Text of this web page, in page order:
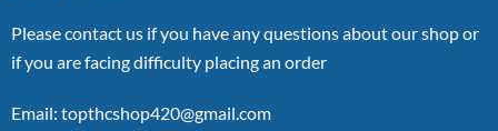
Please contact us if you have any questions about our shop or
if you are facing difficulty placing an order
Email: topthcshop420@gmail.com